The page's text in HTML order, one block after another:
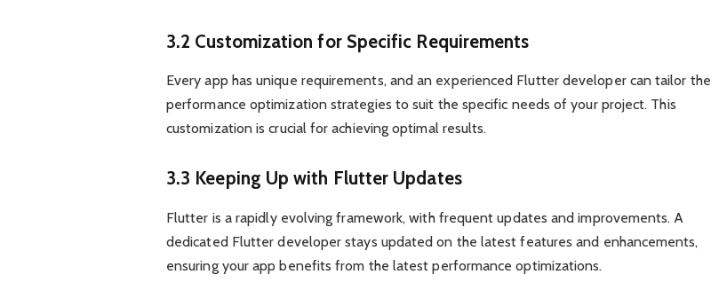
3.2 Customization for Specific Requirements
Every app has unique requirements, and an experienced Flutter developer can tailor the
performance optimization strategies to suit the specific needs of your project. This
customization is crucial for achieving optimal results.
3.3 Keeping Up with Flutter Updates
Flutter is a rapidly evolving framework, with frequent updates and improvements. A
dedicated Flutter developer stays updated on the latest features and enhancements,
ensuring your app benefits from the latest performance optimizations.